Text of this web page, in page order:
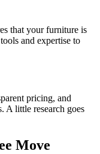
that your furniture is
and expertise to
pricing, and
A little research goes
Move